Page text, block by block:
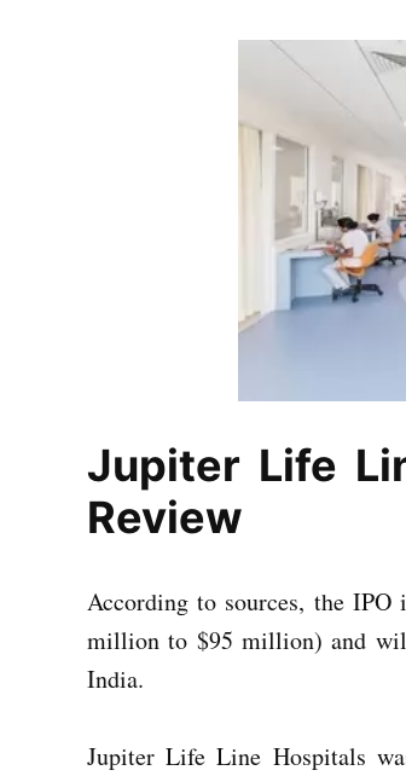
Jupiter Life
Review
According to sources, the IPO
million to $95 million) and
India.
Jupiter Life Line Hospitals